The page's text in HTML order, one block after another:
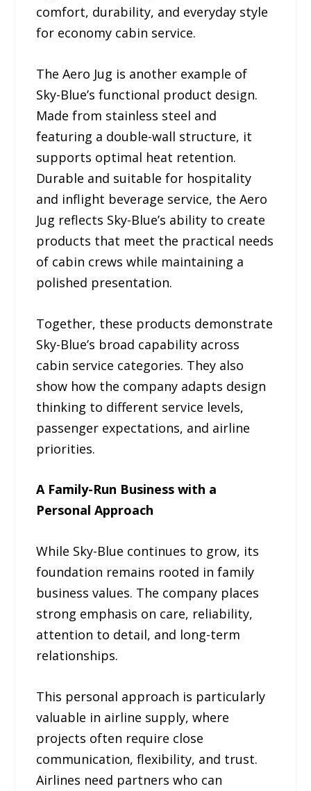
comfort, durability, and everyday style
for economy cabin service.
The Aero Jug is another example of
Sky-Blue’s functional product design.
Made from stainless steel and
featuring a double-wall structure, it
supports optimal heat retention.
Durable and suitable for hospitality
and inflight beverage service, the Aero
Jug reflects Sky-Blue’s ability to create
products that meet the practical needs
of cabin crews while maintaining a
polished presentation.
Together, these products demonstrate
Sky-Blue’s broad capability across
cabin service categories. They also
show how the company adapts design
thinking to different service levels,
passenger expectations, and airline
priorities.
A Family-Run Business with a
Personal Approach
While Sky-Blue continues to grow, its
foundation remains rooted in family
business values. The company places
strong emphasis on care, reliability,
attention to detail, and long-term
relationships.
This personal approach is particularly
valuable in airline supply, where
projects often require close
communication, flexibility, and trust.
Airlines need partners who can